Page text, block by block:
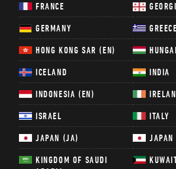
FRANCE
GERMANY
GREECE
HONG KONG SAR (EN)
ICELAND
INDIA
INDONESIA (EN)
ISRAEL
ITALY
JAPAN (JA)
JAPAN
KINGDOM OF SAUDI